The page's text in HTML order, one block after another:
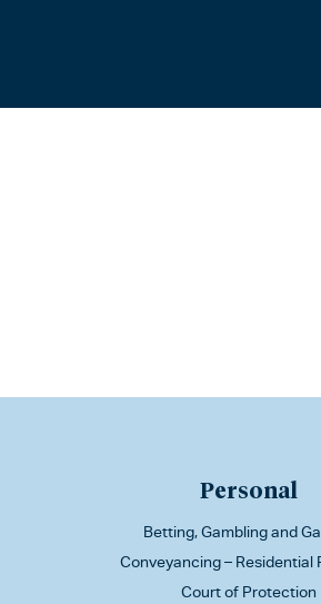
Personal
Betting, Gambling and
Conveyancing – Residential
Court of Protection